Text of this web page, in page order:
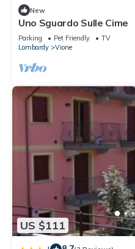
New
Uno Sguardo Sulle Cime
Parking Pet Friendly
TV
Lombardy
Vione
US $111